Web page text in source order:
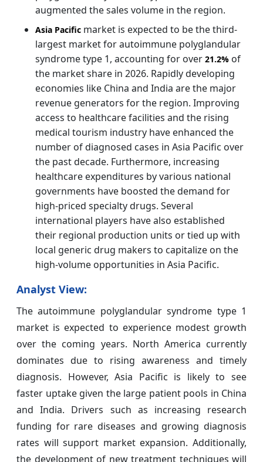
augmented the sales volume in the region.
Asia Pacific market is expected to be the third-
largest market for autoimmune polyglandular
syndrome type 1, accounting for over 21.2% of
the market share in 2026. Rapidly developing
economies like China and India are the major
revenue generators for the region. Improving
access to healthcare facilities and the rising
medical tourism industry have enhanced the
number of diagnosed cases in Asia Pacific over
the past decade. Furthermore, increasing
healthcare expenditures by various national
governments have boosted the demand for
high-priced specialty drugs. Several
international players have also established
their regional production units or tied up with
local generic drug makers to capitalize on the
high-volume opportunities in Asia Pacific.
Analyst View:
The autoimmune polyglandular syndrome type 1
market is expected to experience modest growth
over the coming years. North America currently
dominates due to rising awareness and timely
diagnosis. However, Asia Pacific is likely to see
faster uptake given the large patient pools in China
and India. Drivers such as increasing research
funding for rare diseases and growing diagnosis
rates will support market expansion. Additionally,
the development of new treatment techniques will